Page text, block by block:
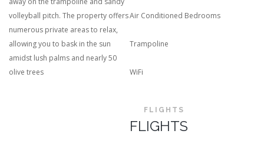
volleyball pitch. The property offers
numerous private areas to relax,
allowing you to bask in the sun
amidst lush palms and nearly 50
olive trees
Air Conditioned Bedrooms
Trampoline
WiFi
FLIGHTS
FLIGHTS